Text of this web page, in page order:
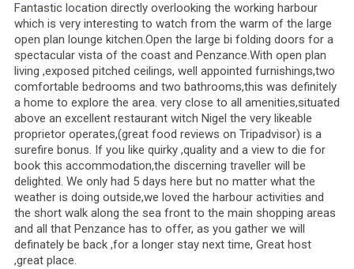
Fantastic location directly overlooking the working harbour
which is very interesting to watch from the warm of the large
open plan lounge kitchen.Open the large bi folding doors for a
spectacular vista of the coast and Penzance.With open plan
living ,exposed pitched ceilings, well appointed furnishings,two
comfortable bedrooms and two bathrooms,this was definitely
a home to explore the area. very close to all amenities,situated
above an excellent restaurant witch Nigel the very likeable
proprietor operates,(great food reviews on Tripadvisor) is a
surefire bonus. If you like quirky ,quality and a view to die for
book this accommodation,the discerning traveller will be
delighted. We only had 5 days here but no matter what the
weather is doing outside,we loved the harbour activities and
the short walk along the sea front to the main shopping areas
and all that Penzance has to offer, as you gather we will
definately be back ,for a longer stay next time, Great host
,great place.